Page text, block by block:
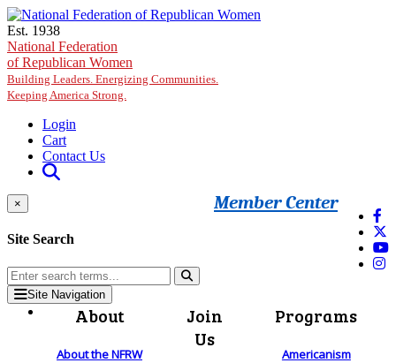
Skip to main content
Est. 1938
National Federation
of Republican Women
Building Leaders. Energizing Communities.
Keeping America Strong.
Login
Cart
Contact Us
Member Center
×
Site Search
Site Navigation
About
About the NFRW
Join
Us
Programs
Americanism